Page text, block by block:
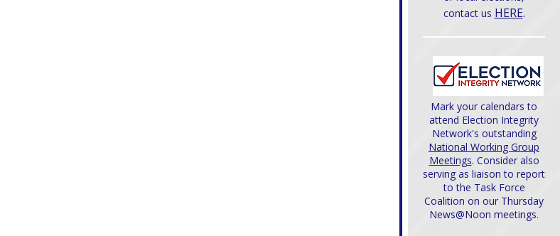
contact us HERE.
Mark your calendars to
attend Election Integrity
Network's outstanding
National Working Group
Meetings. Consider also
serving as liaison to report
to the Task Force
Coalition on our Thursday
News@Noon meetings.